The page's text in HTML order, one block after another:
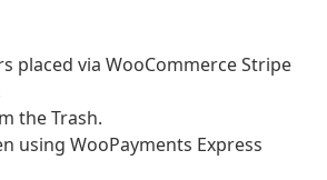
placed via WooCommerce Stripe
the Trash.
using WooPayments Express